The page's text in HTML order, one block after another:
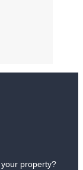
property?